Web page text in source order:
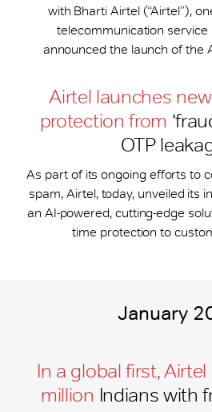
with Bharti Airtel (“Airtel”),
telecommunication service
announced the launch of the
Airtel launches
protection from
OTP
As part of its ongoing efforts to
spam, Airtel, today, unveiled its
an AI-powered, cutting-edge
time protection to
January
In a global first,
million Indians with